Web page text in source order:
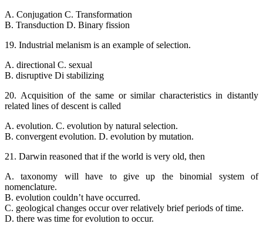
A. Conjugation C. Transformation
B. Transduction D. Binary fission
19. Industrial melanism is an example of selection.
A. directional C. sexual
B. disruptive Di stabilizing
20. Acquisition of the same or similar characteristics in distantly
related lines of descent is called
A. evolution. C. evolution by natural selection.
B. convergent evolution. D. evolution by mutation.
21. Darwin reasoned that if the world is very old, then
A. taxonomy will have to give up the binomial system of
nomenclature.
B. evolution couldn’t have occurred.
C. geological changes occur over relatively brief periods of time.
D. there was time for evolution to occur.